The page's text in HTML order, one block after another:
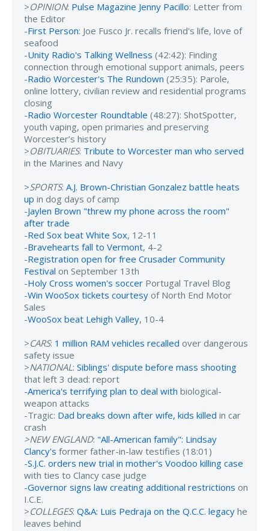
>OPINION: Pulse Magazine Jenny Pacillo: Letter from
the Editor
-First Person: Joe Fusco Jr. recalls friend's life, love of
seafood
-Unity Radio's Talking Wellness (42:42): Finding
connection through emotional support animals, peers
-Radio Worcester's The Rundown (25:35): Parole,
online lottery, civilian review and residential programs
closing
-Radio Worcester Roundtable (48:27): ShotSpotter,
youth vaping, open primaries and preserving
Worcester’s history
>OBITUARIES: Tribute to Worcester man who served
in the Marines and Navy
>SPORTS: A.J. Brown-Christian Gonzalez battle heats
up in dog days of camp
-Jaylen Brown "threw my phone across the room"
after trade
-Red Sox beat White Sox, 12-11
-Bravehearts fall to Vermont, 4-2
-Registration open for free Crusader Community
Festival on September 13th
-Holy Cross women's soccer Portugal Travel Blog
-Win WooSox tickets courtesy of North End Motor
Sales
-WooSox beat Lehigh Valley, 10-4
>CARS: 1 million RAM vehicles recalled over dangerous
safety issue
>NATIONAL: Siblings' dispute before mass shooting
that left 3 dead: report
-America's terrifying plan to deal with biological-
weapon attacks
-Tragic: Dad breaks down after wife, kids killed in car
crash
>NEW ENGLAND: "All-American family": Lindsay
Clancy's former father-in-law testifies (18:01)
-S.J.C. orders new trial in mother's Voodoo killing case
with ties to Clancy case judge
-Governor signs law creating additional restrictions on
I.C.E.
>COLLEGES: Q&A: Luis Pedraja on the Q.C.C. legacy he
leaves behind